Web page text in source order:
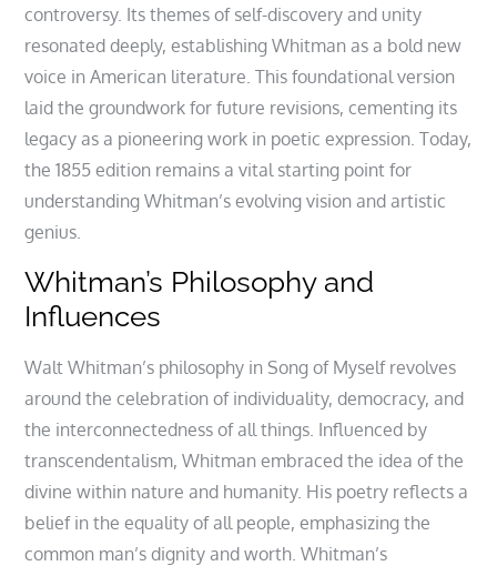
controversy. Its themes of self-discovery and unity
resonated deeply, establishing Whitman as a bold new
voice in American literature. This foundational version
laid the groundwork for future revisions, cementing its
legacy as a pioneering work in poetic expression. Today,
the 1855 edition remains a vital starting point for
understanding Whitman’s evolving vision and artistic
genius.
Whitman’s Philosophy and
Influences
Walt Whitman’s philosophy in Song of Myself revolves
around the celebration of individuality, democracy, and
the interconnectedness of all things. Influenced by
transcendentalism, Whitman embraced the idea of the
divine within nature and humanity. His poetry reflects a
belief in the equality of all people, emphasizing the
common man’s dignity and worth. Whitman’s